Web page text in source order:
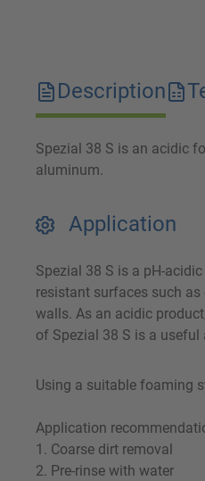
Description
Spezial 38 S is an acidic
aluminum.
Application
Spezial 38 S is a pH-
resistant surfaces such
walls. As an acidic
of Spezial 38 S is a
Using a suitable foaming
Application
1. Coarse dirt removal
2. Pre-rinse with water